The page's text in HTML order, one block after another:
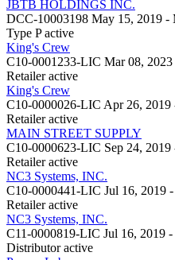
JBTB HOLDINGS INC.
DCC-10003198 May 15, 2019 -
Type P active
King's Crew
C10-0001233-LIC Mar 08,
Retailer active
King's Crew
C10-0000026-LIC Apr 26, 2019
Retailer active
MAIN STREET SUPPLY
C10-0000623-LIC Sep 24,
Retailer active
NC3 Systems, INC.
C10-0000441-LIC Jul 16, 2019
Retailer active
NC3 Systems, INC.
C11-0000819-LIC Jul 16, 2019
Distributor active